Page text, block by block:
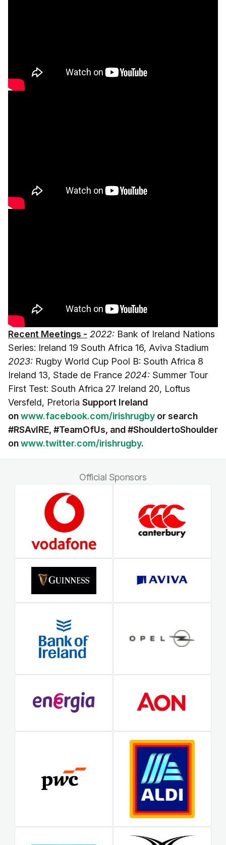
Recent Meetings - 2022: Bank of Ireland Nations
Series: Ireland 19 South Africa 16, Aviva Stadium
2023: Rugby World Cup Pool B: South Africa 8
Ireland 13, Stade de France 2024: Summer Tour
First Test: South Africa 27 Ireland 20, Loftus
Versfeld, Pretoria Support Ireland
onwww.facebook.com/irishrugby or search
#RSAvIRE, #TeamOfUs, and #ShouldertoShoulder
onwww.twitter.com/irishrugby.
Official Sponsors